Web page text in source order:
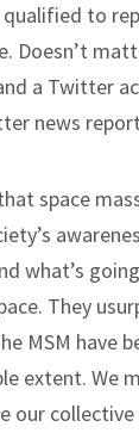
to
Doesn’t
a Twitter
news
space
what’s
They
MSM have
extent. We
our